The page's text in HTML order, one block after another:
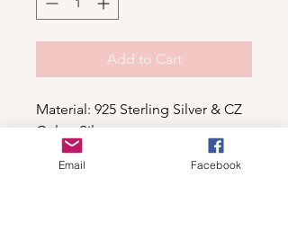
Add to Cart
Material: 925 Sterling Silver & CZ
Color: Silver
Email Facebook